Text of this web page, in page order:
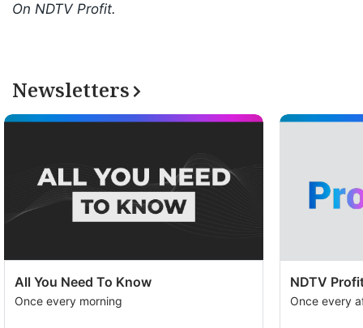
On NDTV Profit.
Newsletters
All You Need To Know
Once every morning
NDTV
Once every